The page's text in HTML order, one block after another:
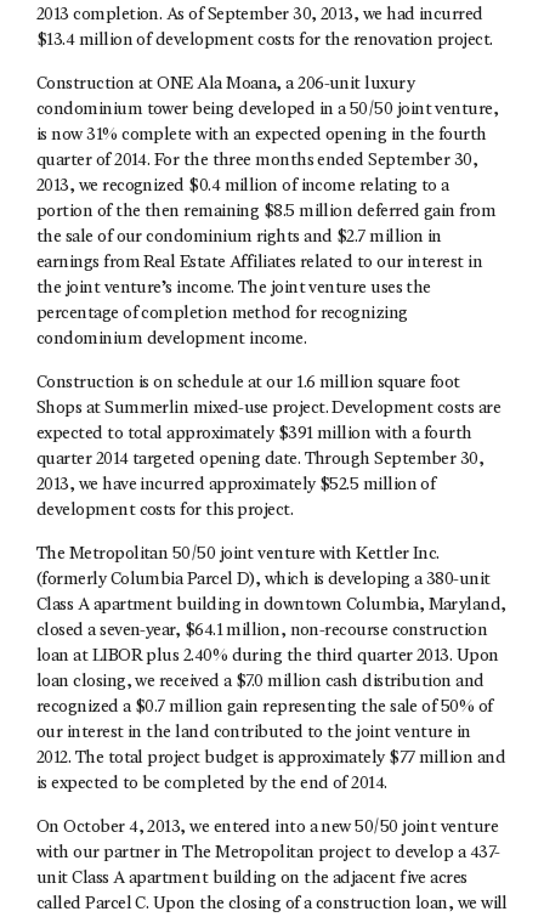
2013 completion. As of September 30, 2013, we had incurred
$13.4 million of development costs for the renovation project.
Construction at ONE Ala Moana, a 206-unit luxury
condominium tower being developed in a 50/50 joint venture,
is now 31% complete with an expected opening in the fourth
quarter of 2014. For the three months ended September 30,
2013, we recognized $0.4 million of income relating to a
portion of the then remaining $8.5 million deferred gain from
the sale of our condominium rights and $2.7 million in
earnings from Real Estate Affiliates related to our interest in
the joint venture’s income. The joint venture uses the
percentage of completion method for recognizing
condominium development income.
Construction is on schedule at our 1.6 million square foot
Shops at Summerlin mixed-use project. Development costs are
expected to total approximately $391 million with a fourth
quarter 2014 targeted opening date. Through September 30,
2013, we have incurred approximately $52.5 million of
development costs for this project.
The Metropolitan 50/50 joint venture with Kettler Inc.
(formerly Columbia Parcel D), which is developing a 380-unit
Class A apartment building in downtown Columbia, Maryland,
closed a seven-year, $64.1 million, non-recourse construction
loan at LIBOR plus 2.40% during the third quarter 2013. Upon
loan closing, we received a $7.0 million cash distribution and
recognized a $0.7 million gain representing the sale of 50% of
our interest in the land contributed to the joint venture in
2012. The total project budget is approximately $77 million and
is expected to be completed by the end of 2014.
On October 4, 2013, we entered into a new 50/50 joint venture
with our partner in The Metropolitan project to develop a 437-
unit Class A apartment building on the adjacent five acres
called Parcel C. Upon the closing of a construction loan, we will